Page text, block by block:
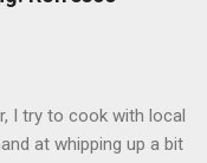
Herbs are sold with
were no longer
weeks in the soil, the
I try to cook with local
at whipping up a bit